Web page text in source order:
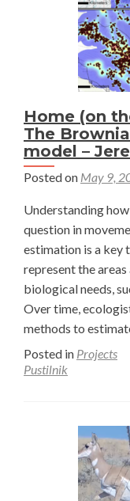
Home (on
The
model –
Posted on May 9,
Understanding
question in
estimation is a key
represent the
biological needs,
Over time,
methods to
Posted in Projects
Pustilnik